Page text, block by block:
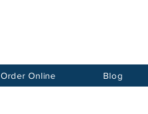
Order Online Blog